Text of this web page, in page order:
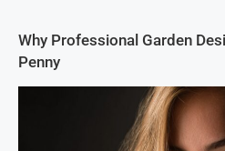
Why Professional Garden
Penny